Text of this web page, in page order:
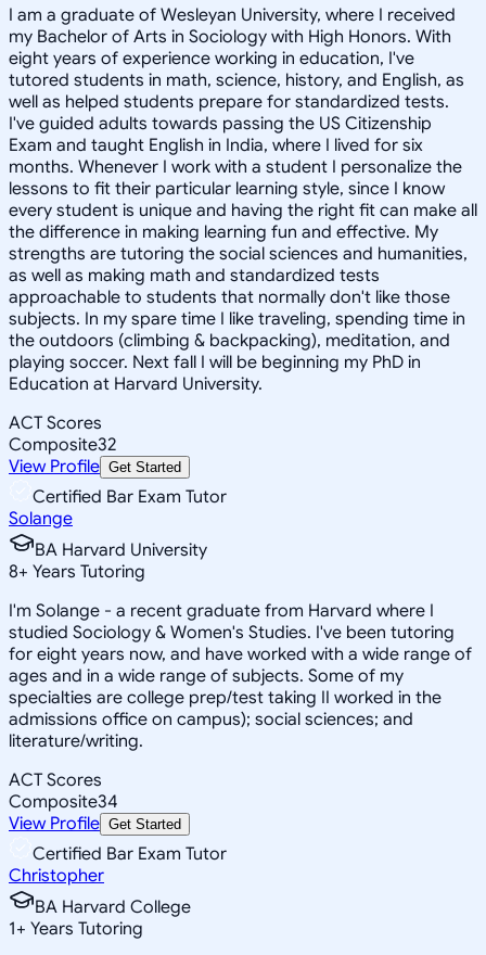
I am a graduate of Wesleyan University, where I received
my Bachelor of Arts in Sociology with High Honors. With
eight years of experience working in education, I've
tutored students in math, science, history, and English, as
well as helped students prepare for standardized tests.
I've guided adults towards passing the US Citizenship
Exam and taught English in India, where I lived for six
months. Whenever I work with a student I personalize the
lessons to fit their particular learning style, since I know
every student is unique and having the right fit can make all
the difference in making learning fun and effective. My
strengths are tutoring the social sciences and humanities,
as well as making math and standardized tests
approachable to students that normally don't like those
subjects. In my spare time I like traveling, spending time in
the outdoors (climbing & backpacking), meditation, and
playing soccer. Next fall I will be beginning my PhD in
Education at Harvard University.
ACT Scores
Composite32
View Profile Get Started
Certified Bar Exam Tutor
Solange
BA Harvard University
8+ Years Tutoring
I'm Solange - a recent graduate from Harvard where I
studied Sociology & Women's Studies. I've been tutoring
for eight years now, and have worked with a wide range of
ages and in a wide range of subjects. Some of my
specialties are college prep/test taking II worked in the
admissions office on campus); social sciences; and
literature/writing.
ACT Scores
Composite34
View Profile Get Started
Certified Bar Exam Tutor
Christopher
BA Harvard College
1+ Years Tutoring